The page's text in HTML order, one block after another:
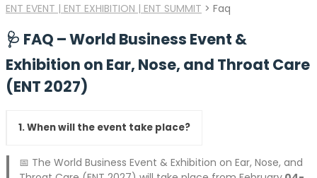
ENT EVENT | ENT EXHIBITION | ENT SUMMIT > Faq
🩺 FAQ – World Business Event &
Exhibition on Ear, Nose, and Throat Care
(ENT 2027)
1. When will the event take place?
📅 The World Business Event & Exhibition on Ear, Nose, and